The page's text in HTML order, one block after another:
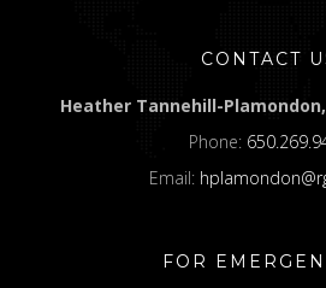
CONTACT
Heather Tannehill-
Phone:
Email:
FOR